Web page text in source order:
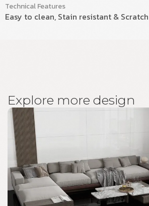
Technical Features
Easy to clean, Stain resistant &
Explore more design